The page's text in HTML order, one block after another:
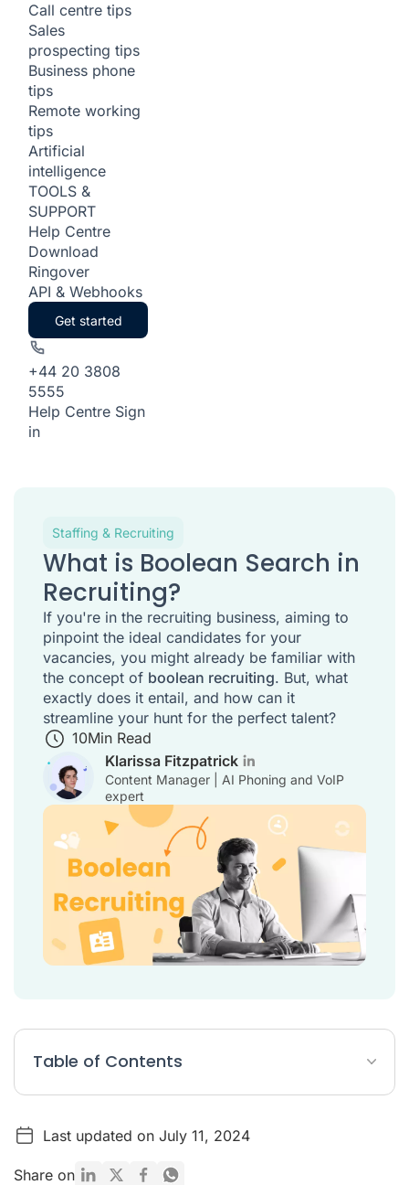
Call centre tips
Sales
prospecting tips
Business phone
tips
Remote working
tips
Artificial
intelligence
TOOLS &
SUPPORT
Help Centre
Download
Ringover
API & Webhooks
Get started
+44 20 3808
5555
Help Centre Sign
in
Staffing & Recruiting
What is Boolean Search in
Recruiting?
If you're in the recruiting business, aiming to
pinpoint the ideal candidates for your
vacancies, you might already be familiar with
the concept of boolean recruiting. But, what
exactly does it entail, and how can it
streamline your hunt for the perfect talent?
10Min Read
Klarissa Fitzpatrick
Content Manager | AI Phoning and VoIP
expert
Table of Contents
Table: 5 Boolean Search Examples
List: Boolean Operators
Last updated on July 11, 2024
Share on